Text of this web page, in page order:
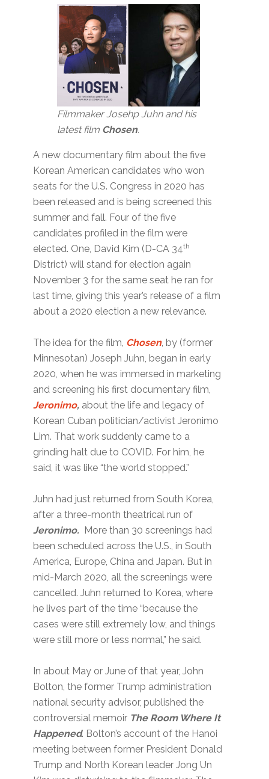
Filmmaker Josehp Juhn and his
latest film Chosen.
A new documentary film about the five
Korean American candidates who won
seats for the U.S. Congress in 2020 has
been released and is being screened this
summer and fall. Four of the five
candidates profiled in the film were
elected. One, David Kim (D-CA 34th
District) will stand for election again
November 3 for the same seat he ran for
last time, giving this year’s release of a film
about a 2020 election a new relevance.
The idea for the film, Chosen, by (former
Minnesotan) Joseph Juhn, began in early
2020, when he was immersed in marketing
and screening his first documentary film,
Jeronimo, about the life and legacy of
Korean Cuban politician/activist Jeronimo
Lim. That work suddenly came to a
grinding halt due to COVID. For him, he
said, it was like “the world stopped.”
Juhn had just returned from South Korea,
after a three-month theatrical run of
Jeronimo. More than 30 screenings had
been scheduled across the U.S., in South
America, Europe, China and Japan. But in
mid-March 2020, all the screenings were
cancelled. Juhn returned to Korea, where
he lives part of the time “because the
cases were still extremely low, and things
were still more or less normal,” he said.
In about May or June of that year, John
Bolton, the former Trump administration
national security advisor, published the
controversial memoir The Room Where It
Happened. Bolton’s account of the Hanoi
meeting between former President Donald
Trump and North Korean leader Jong Un